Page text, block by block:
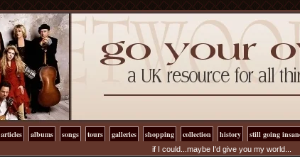
articles albums songs tours galleries shopping collection history still going
if I could...maybe I'd give you my world...